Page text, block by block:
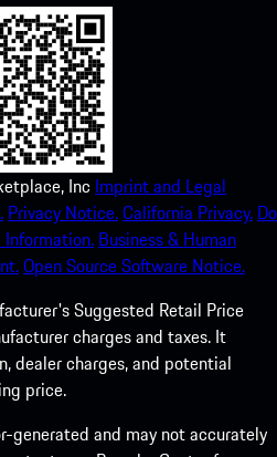
Inc Imprint and Legal
Privacy Notice.California Privacy. Do
Information. Business & Human
Open Source Software Notice.
Suggested Retail Price
charges and taxes. It
dealer charges, and potential
price.
generated and may not accurately